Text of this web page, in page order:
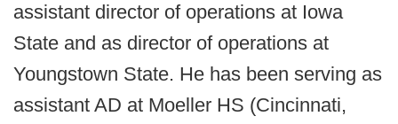
assistant director of operations at Iowa
State and as director of operations at
Youngstown State. He has been serving as
assistant AD at Moeller HS (Cincinnati,